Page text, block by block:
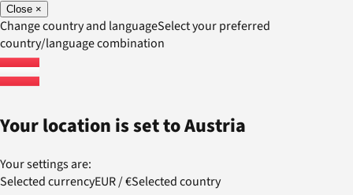
Close ×
Change country and languageSelect your preferred
country/language combination
Your location is set toAustria
Your settings are:
Selected currencyEUR/€Selected country